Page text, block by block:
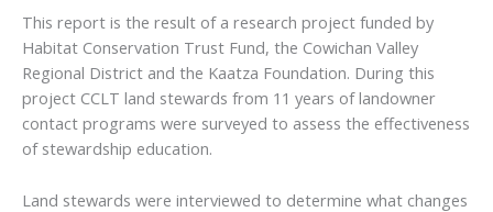
This report is the result of a research project funded by
Habitat Conservation Trust Fund, the Cowichan Valley
Regional District and the Kaatza Foundation. During this
project CCLT land stewards from 11 years of landowner
contact programs were surveyed to assess the effectiveness
of stewardship education.
Land stewards were interviewed to determine what changes